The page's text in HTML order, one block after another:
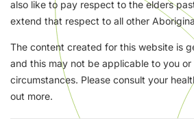
also like to pay respect to the elders
extend that respect to all other
The content created for this website is
and this may not be applicable to you or
circumstances. Please consult your
out more.